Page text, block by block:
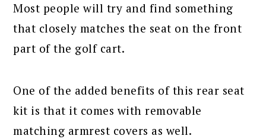
Most people will try and find something
that closely matches the seat on the front
part of the golf cart.
One of the added benefits of this rear seat
kit is that it comes with removable
matching armrest covers as well.